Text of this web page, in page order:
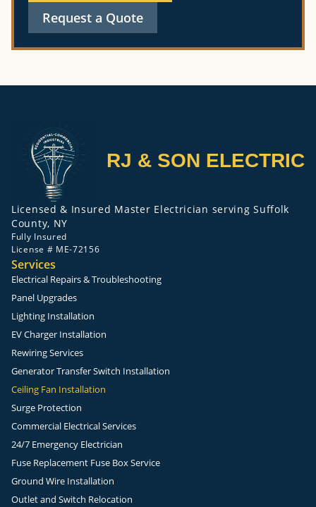
Request a Quote
RJ & SON ELECTRIC
Licensed & Insured Master Electrician serving Suffolk
County, NY
Fully Insured
License # ME-72156
Services
Electrical Repairs & Troubleshooting
Panel Upgrades
Lighting Installation
EV Charger Installation
Rewiring Services
Generator Transfer Switch Installation
Ceiling Fan Installation
Surge Protection
Commercial Electrical Services
24/7 Emergency Electrician
Fuse Replacement Fuse Box Service
Ground Wire Installation
Outlet and Switch Relocation